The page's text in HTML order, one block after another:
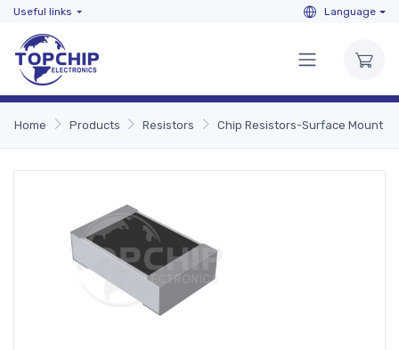
Useful links Language
Home Products Resistors Chip Resistors-Surface Mount